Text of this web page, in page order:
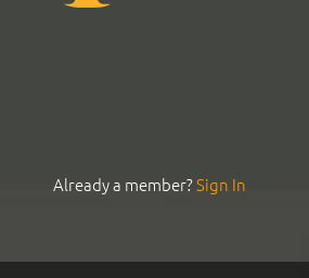
Already a member?Sign In